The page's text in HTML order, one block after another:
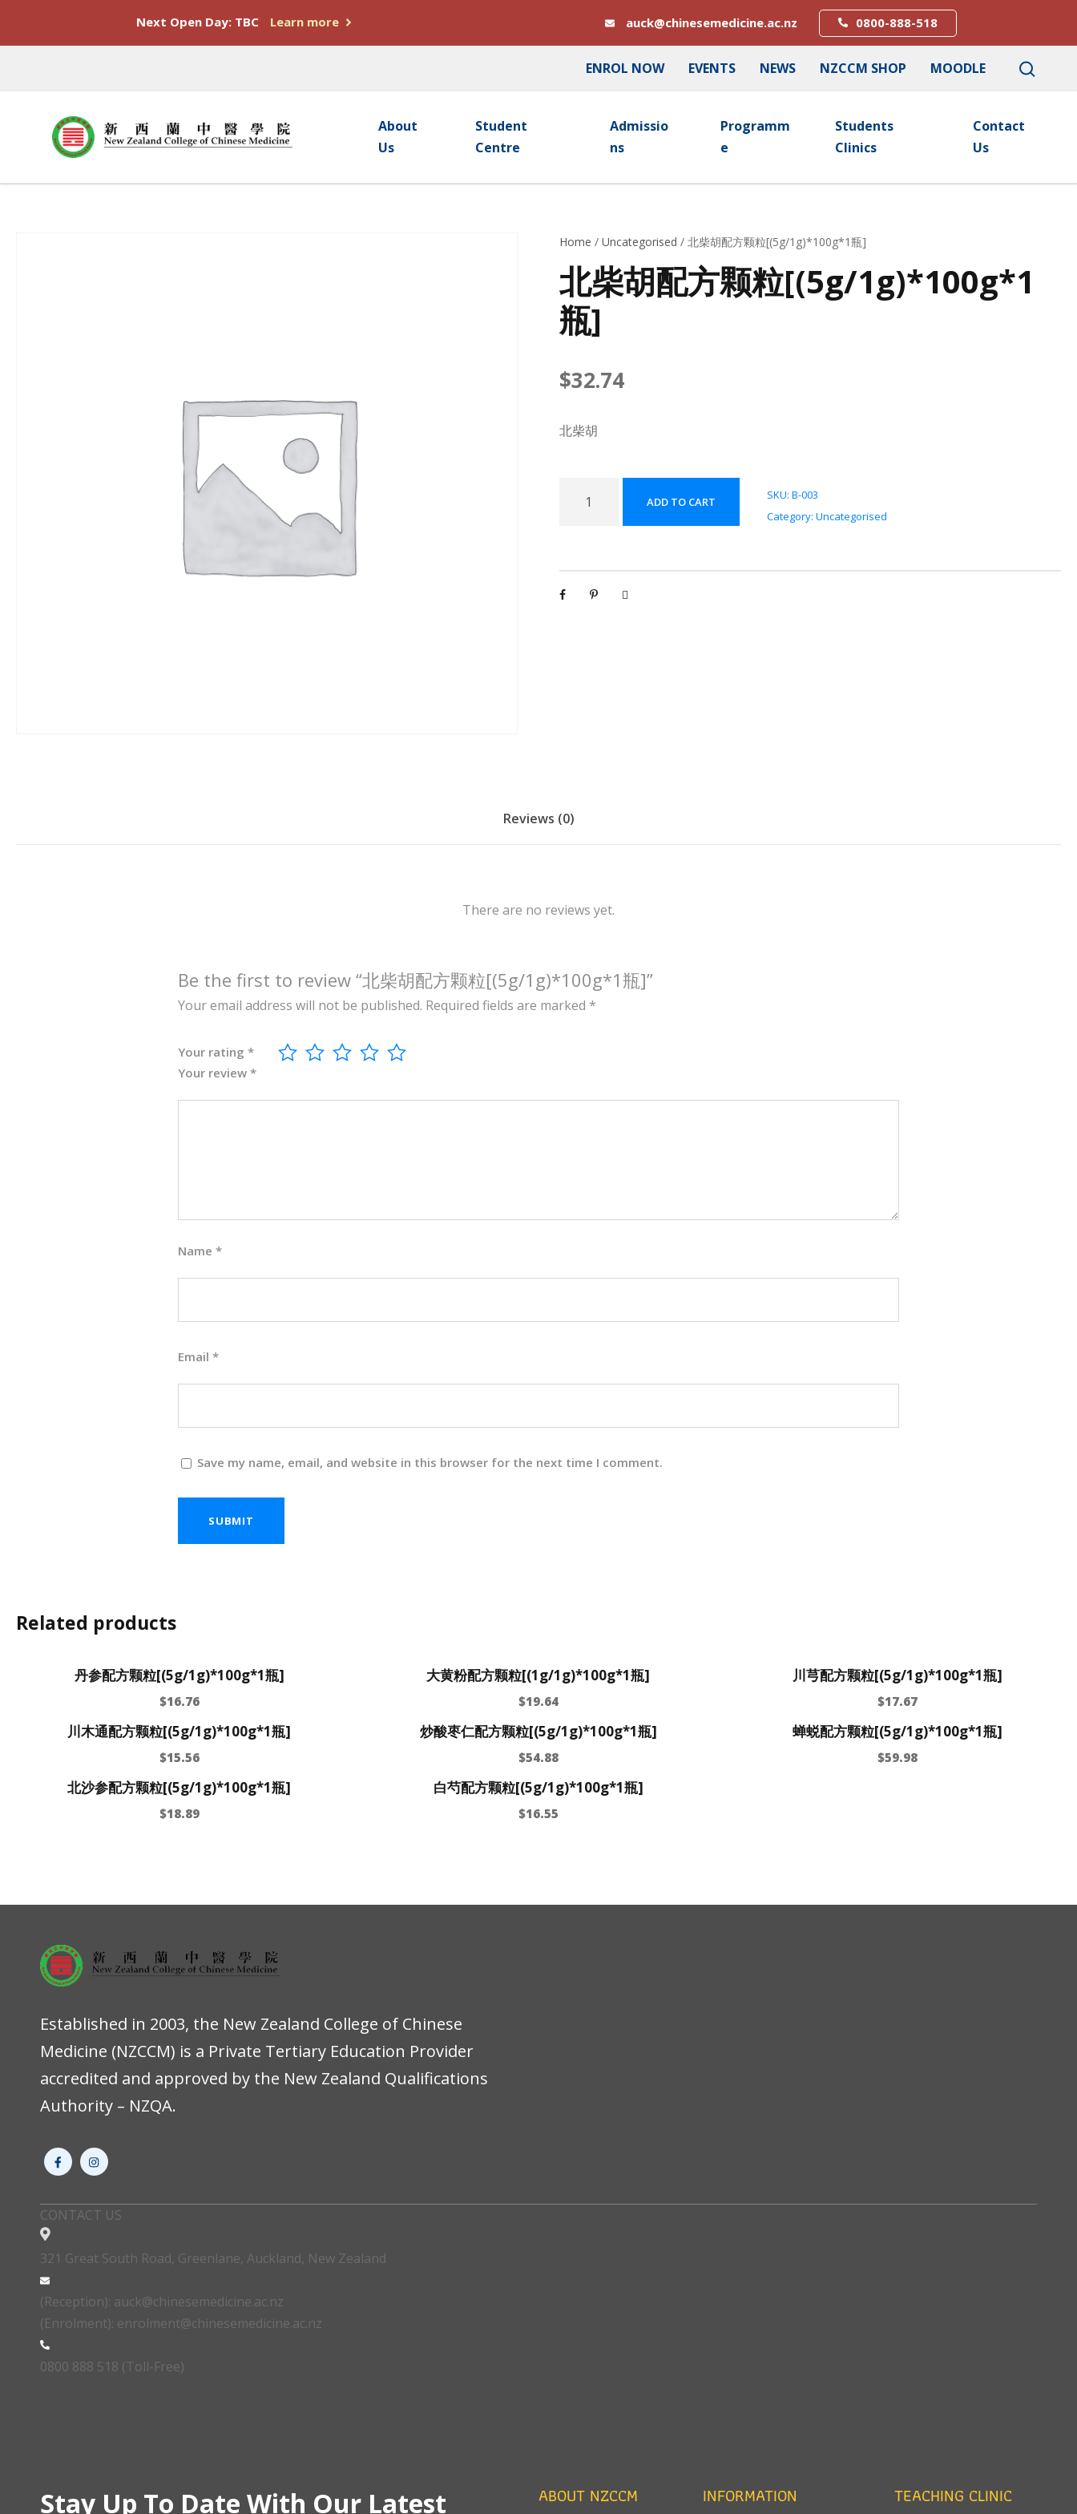
Next Open Day: TBC Learn more auck@chinesemedicine.ac.nz 0800-888-518
ENROL NOW EVENTS NEWS NZCCM SHOP MOODLE
About
Us
Student
Centre
Admissio
Ns
Programm
E
Students
Clinics
Contact
Us
Home /Uncategorised / 北柴胡配方颗粒[(5g/1g)*100g*1瓶]
北柴胡配方颗粒[(5g/1g)*100g*1
瓶]
$32.74
北柴胡
方
颗
*
*
]
q
ADD TO CART SKU:B-003
Category:Uncategorised
Reviews (0)
There are no reviews yet.
Be the first to review “北柴胡配方颗粒[(5g/1g)*100g*1瓶]”
Your email address will not be published. Required fields are marked *
Your rating *
Your review *
Name *
Email *
Save my name, email, and website in this browser for the next time I comment.
Related products
丹参配方颗粒[(5g/1g)*100g*1瓶]
$16.76
大黄粉配方颗粒[(1g/1g)*100g*1瓶]
$19.64
川芎配方颗粒[(5g/1g)*100g*1瓶]
$17.67
川木通配方颗粒[(5g/1g)*100g*1瓶]
$15.56
炒酸枣仁配方颗粒[(5g/1g)*100g*1瓶]
$54.88
蝉蜕配方颗粒[(5g/1g)*100g*1瓶]
$59.98
北沙参配方颗粒[(5g/1g)*100g*1瓶]
$18.89
白芍配方颗粒[(5g/1g)*100g*1瓶]
$16.55
Established in 2003, the New Zealand College of Chinese
Medicine (NZCCM) is a Private Tertiary Education Provider
accredited and approved by the New Zealand Qualifications
Authority – NZQA.
CONTACT US
321 Great South Road, Greenlane, Auckland, New Zealand
(Reception): auck@chinesemedicine.ac.nz
(Enrolment): enrolment@chinesemedicine.ac.nz
0800 888 518 (Toll-Free)
Stay Up To Date With Our Latest ABOUT NZCCM INFORMATION TEACHING CLINIC